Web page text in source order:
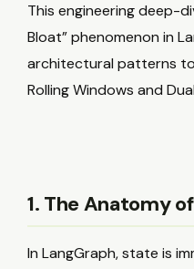
This engineering deep-
Bloat” phenomenon in
architectural patterns
Rolling Windows and
1. The Anatomy
In LangGraph, state is